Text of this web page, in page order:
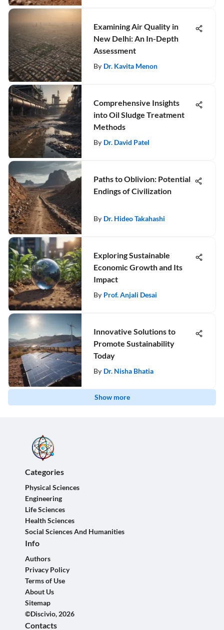
Examining Air Quality in
New Delhi: An In-Depth
Assessment
By Dr. Kavita Menon
Comprehensive Insights
into Oil Sludge Treatment
Methods
By Dr. David Patel
Paths to Oblivion: Potential
Endings of Civilization
By Dr. Hideo Takahashi
Exploring Sustainable
Economic Growth and Its
Impact
By Prof. Anjali Desai
Innovative Solutions to
Promote Sustainability
Today
By Dr. Nisha Bhatia
Show more
Categories
Physical Sciences
Engineering
Life Sciences
Health Sciences
Social Sciences And Humanities
Info
Authors
Privacy Policy
Terms of Use
About Us
Sitemap
©Discivio, 2026
Contacts